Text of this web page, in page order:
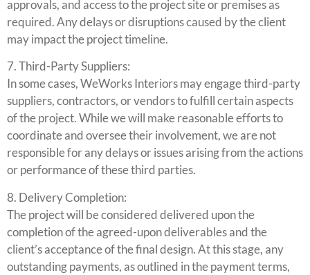
approvals, and access to the project site or premises as
required. Any delays or disruptions caused by the client
may impact the project timeline.
7. Third-Party Suppliers:
In some cases, WeWorks Interiors may engage third-party
suppliers, contractors, or vendors to fulfill certain aspects
of the project. While we will make reasonable efforts to
coordinate and oversee their involvement, we are not
responsible for any delays or issues arising from the actions
or performance of these third parties.
8. Delivery Completion:
The project will be considered delivered upon the
completion of the agreed-upon deliverables and the
client’s acceptance of the final design. At this stage, any
outstanding payments, as outlined in the payment terms,